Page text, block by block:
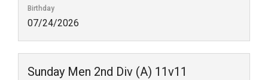
Birthday
07/24/2026
Sunday Men 2nd Div (A) 11v11